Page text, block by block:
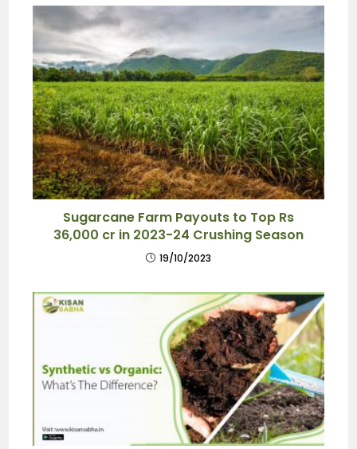
Sugarcane Farm Payouts to Top Rs
36,000 cr in 2023-24 Crushing Season
19/10/2023